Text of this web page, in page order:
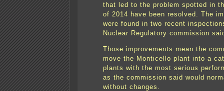
that led to the problem spotted in
of 2014 have been resolved. The
were found in two recent
Nuclear Regulatory commission
Those improvements mean the
move the Monticello plant into a
plants with the most serious
as the commission said would
without changes.